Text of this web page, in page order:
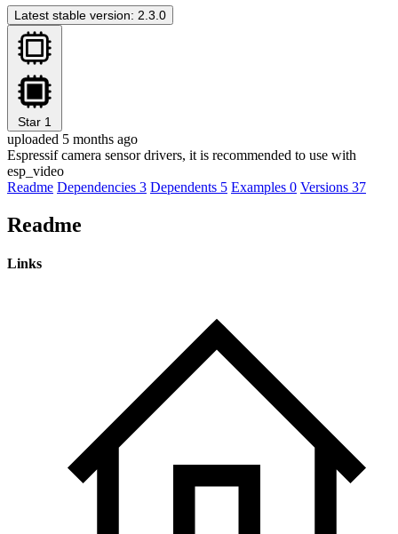
Latest stable version: 2.3.0
Star 1
uploaded 5 months ago
Espressif camera sensor drivers, it is recommended to use with
esp_video
Readme Dependencies 3 Dependents 5 Examples 0 Versions 37
Readme
Links